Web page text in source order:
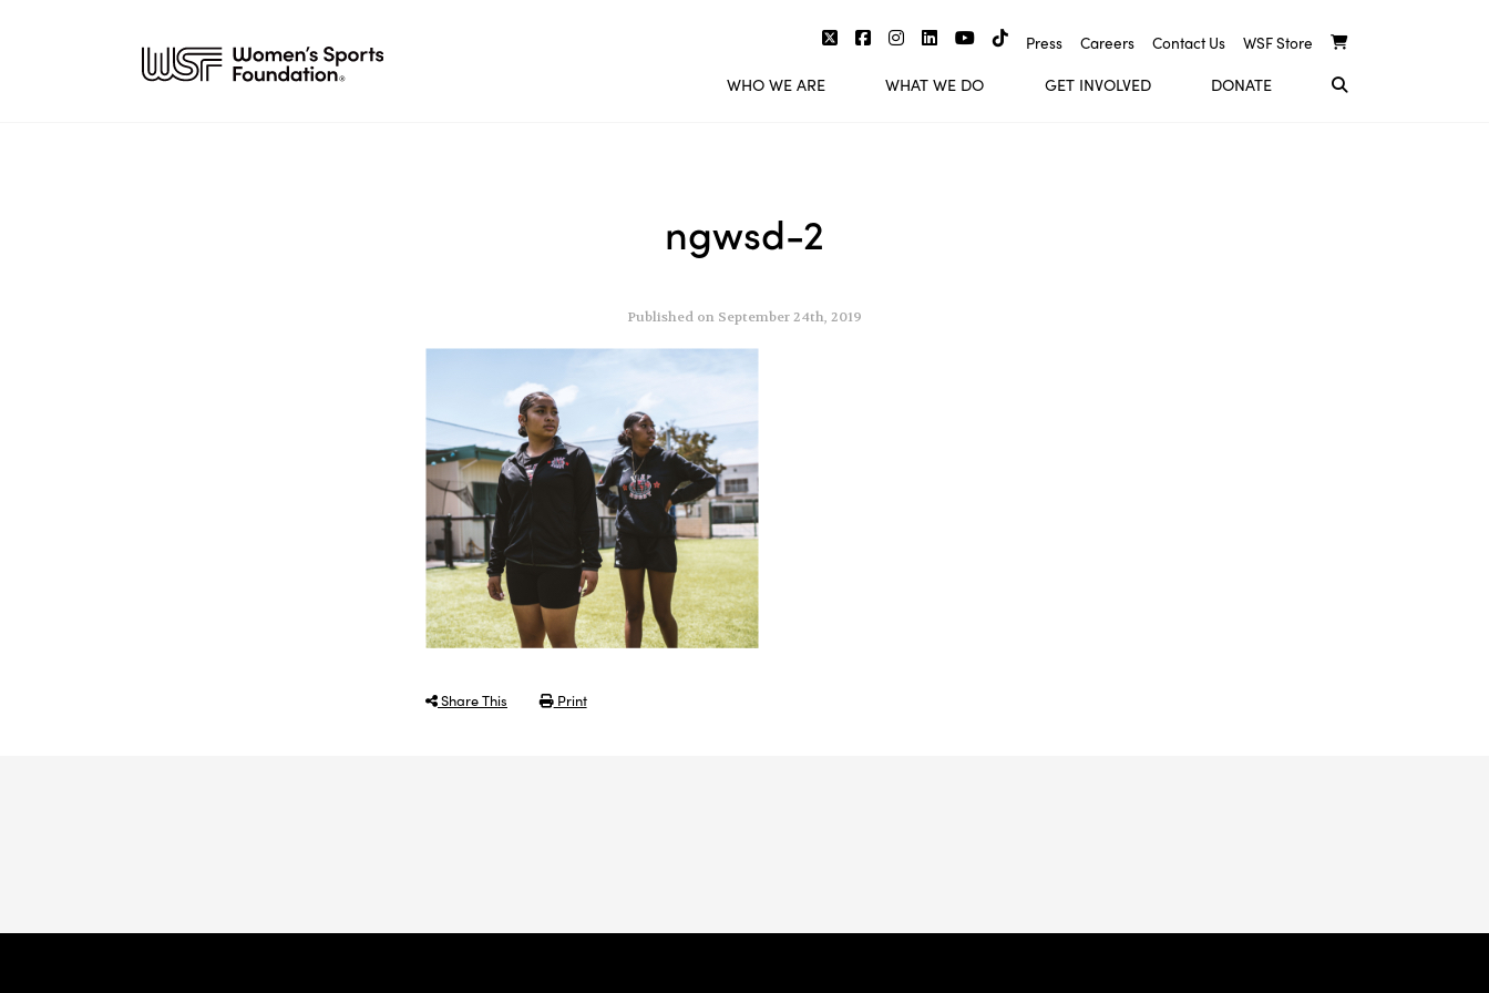
Press Careers Contact Us WSF Store
WHO WE ARE WHAT WE DO GET INVOLVED DONATE
ngwsd-2
Published on September 24th, 2019
Share This Print